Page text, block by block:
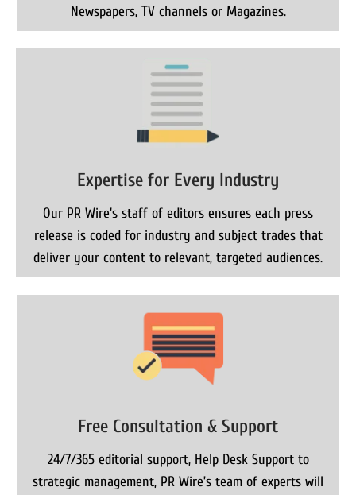
Newspapers, TV channels or Magazines.
Expertise for Every Industry
Our PR Wire's staff of editors ensures each press
release is coded for industry and subject trades that
deliver your content to relevant, targeted audiences.
Free Consultation & Support
24/7/365 editorial support, Help Desk Support to
strategic management, PR Wire’s team of experts will